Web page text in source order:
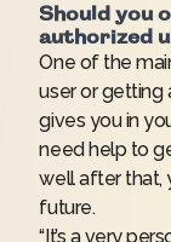
Should you
authorized
One of the
user or getting
gives you in
need help to
well after that,
future.
“It’s a very